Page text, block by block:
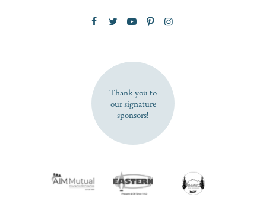
SUBSCRIBE NOW
Thank you to
our signature
sponsors!